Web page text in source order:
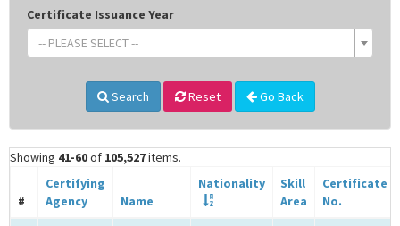
Certificate Issuance Year
-- PLEASE SELECT --
Search Reset Go Back
Showing 41-60of 105,527items.
#
Certifying
Agency
Name
Nationality
Skill
Area
Certificate
No.